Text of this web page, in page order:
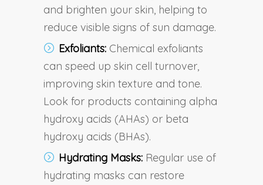
and brighten your skin, helping to
reduce visible signs of sun damage.
Exfoliants: Chemical exfoliants
can speed up skin cell turnover,
improving skin texture and tone.
Look for products containing alpha
hydroxy acids (AHAs) or beta
hydroxy acids (BHAs).
Hydrating Masks: Regular use of
hydrating masks can restore